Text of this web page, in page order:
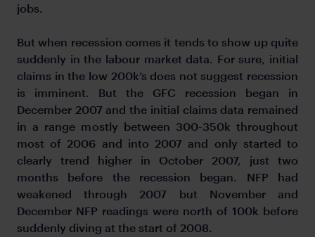
jobs.
But when recession comes it tends to show up quite
suddenly in the labour market data. For sure, initial
claims in the low 200k’s does not suggest recession
is imminent. But the GFC recession began in
December 2007 and the initial claims data remained
in a range mostly between 300-350k throughout
most of 2006 and into 2007 and only started to
clearly trend higher in October 2007, just two
months before the recession began. NFP had
weakened through 2007 but November and
December NFP readings were north of 100k before
suddenly diving at the start of 2008.